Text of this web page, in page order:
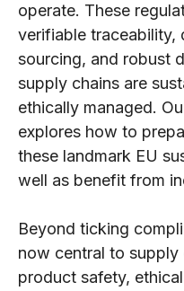
operate. These
verifiable traceability,
sourcing, and robust
supply chains are
ethically managed.
explores how to
these landmark EU
well as benefit from
Beyond ticking
now central to supply
product safety,